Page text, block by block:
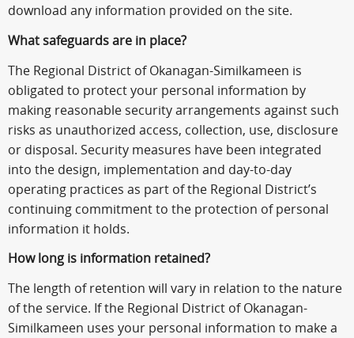
download any information provided on the site.
What safeguards are in place?
The Regional District of Okanagan-Similkameen is
obligated to protect your personal information by
making reasonable security arrangements against such
risks as unauthorized access, collection, use, disclosure
or disposal. Security measures have been integrated
into the design, implementation and day-to-day
operating practices as part of the Regional District’s
continuing commitment to the protection of personal
information it holds.
How long is information retained?
The length of retention will vary in relation to the nature
of the service. If the Regional District of Okanagan-
Similkameen uses your personal information to make a